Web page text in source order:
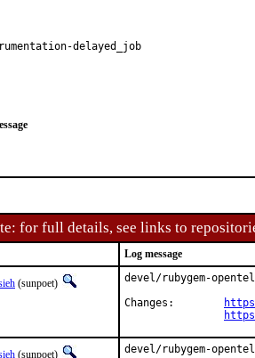
delayed_job
for full details, see links to
Log message
(sunpoet)
devel/rubygem-
(sunpoet) devel/rubygem-